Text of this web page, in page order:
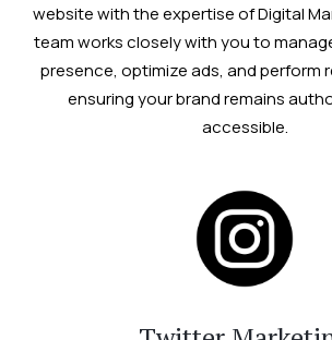
website with the expertise of Digital
team works closely with you to
presence, optimize ads, and perform
ensuring your brand remains
accessible.